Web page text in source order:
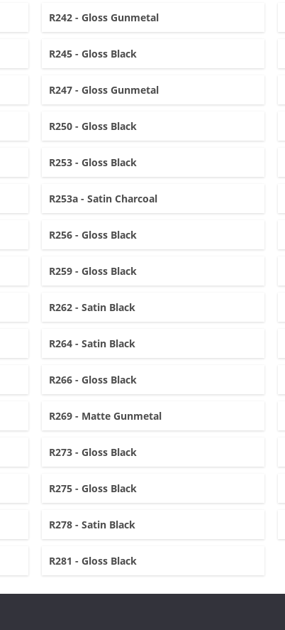
R242 - Gloss Gunmetal
R245 - Gloss Black
R247 - Gloss Gunmetal
R250 - Gloss Black
R253 - Gloss Black
R253a - Satin Charcoal
R256 - Gloss Black
R259 - Gloss Black
R262 - Satin Black
R264 - Satin Black
R266 - Gloss Black
R269 - Matte Gunmetal
R273 - Gloss Black
R275 - Gloss Black
R278 - Satin Black
R281 - Gloss Black